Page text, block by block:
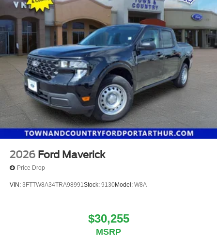
2026 Ford Maverick
Price Drop
VIN: 3FTTW8A34TRA98991Stock: 9130Model: W8A
$30,255
MSRP